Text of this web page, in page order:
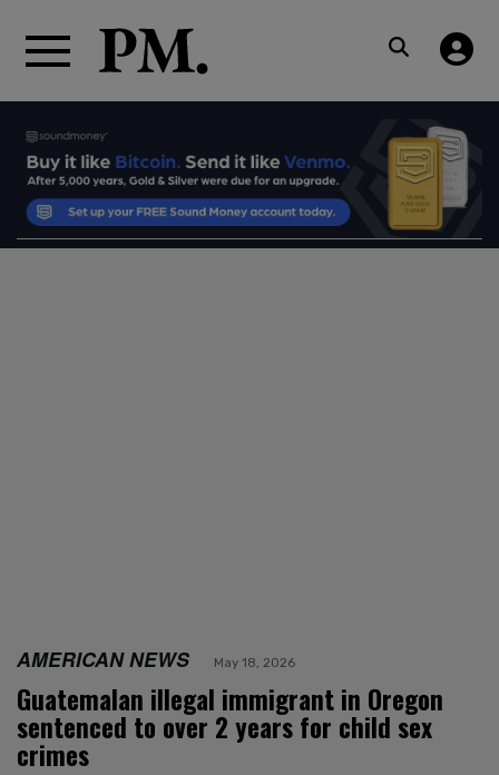
AMERICAN NEWS May 18, 2026
Guatemalan illegal immigrant in Oregon
sentenced to over 2 years for child sex
crimes